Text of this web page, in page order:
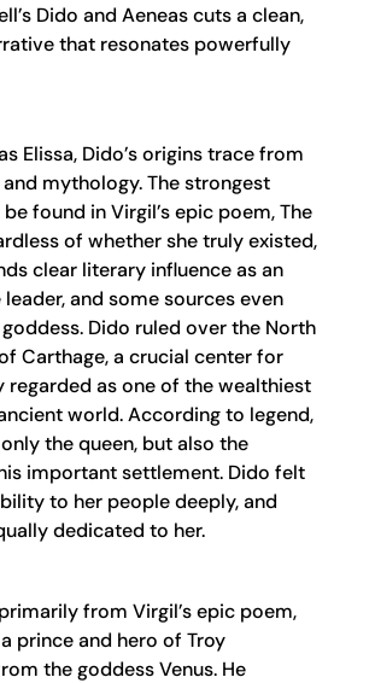
Dido and Aeneas cuts a clean,
that resonates powerfully
Elissa, Dido’s origins trace from
mythology. The strongest
found in Virgil’s epic poem, The
of whether she truly existed,
clear literary influence as an
and some sources even
Dido ruled over the North
Carthage, a crucial center for
regarded as one of the wealthiest
world. According to legend,
the queen, but also the
important settlement. Dido felt
to her people deeply, and
dedicated to her.
from Virgil’s epic poem,
prince and hero of Troy
the goddess Venus. He